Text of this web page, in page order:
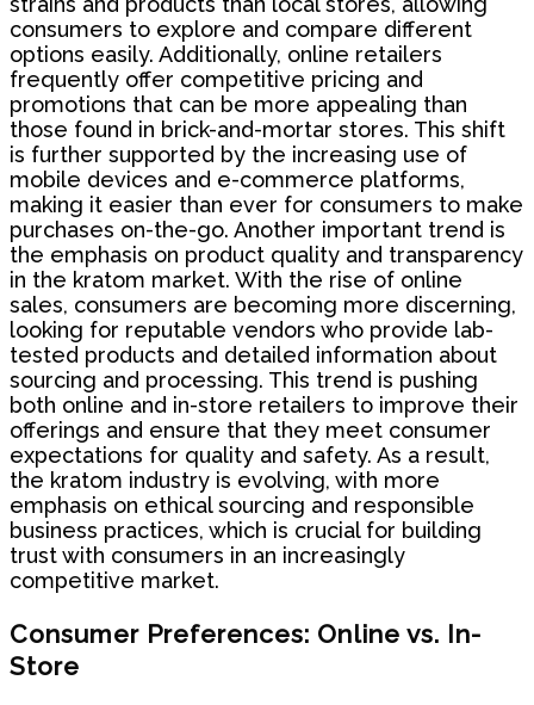
consumers to explore and compare different
options easily. Additionally, online retailers
frequently offer competitive pricing and
promotions that can be more appealing than
those found in brick-and-mortar stores. This shift
is further supported by the increasing use of
mobile devices and e-commerce platforms,
making it easier than ever for consumers to make
purchases on-the-go. Another important trend is
the emphasis on product quality and transparency
in the kratom market. With the rise of online
sales, consumers are becoming more discerning,
looking for reputable vendors who provide lab-
tested products and detailed information about
sourcing and processing. This trend is pushing
both online and in-store retailers to improve their
offerings and ensure that they meet consumer
expectations for quality and safety. As a result,
the kratom industry is evolving, with more
emphasis on ethical sourcing and responsible
business practices, which is crucial for building
trust with consumers in an increasingly
competitive market.
Consumer Preferences: Online vs. In-
Store